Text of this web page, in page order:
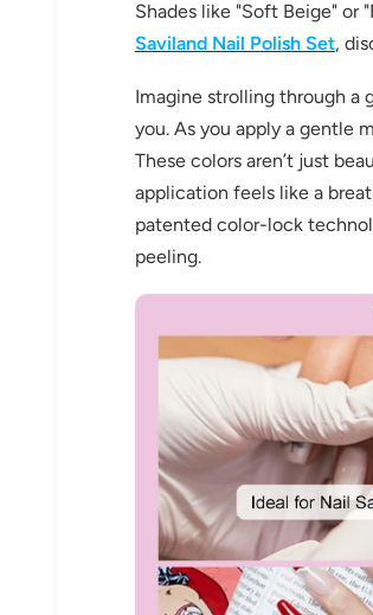
Shades like "Soft Beige"
Saviland Nail Polish Set,
Imagine strolling through a
you. As you apply a gentle
These colors aren’t just
application feels like a
patented color-lock
peeling.